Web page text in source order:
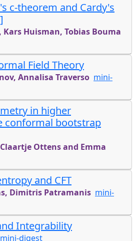
c-theorem and Cardy's
Huisman, Tobias Bouma
Field Theory
Annalisa Traverso mini-
in higher
conformal bootstrap
Ottens and Emma
and CFT
Dimitris Patramanis mini-
Integrability
mini-digest